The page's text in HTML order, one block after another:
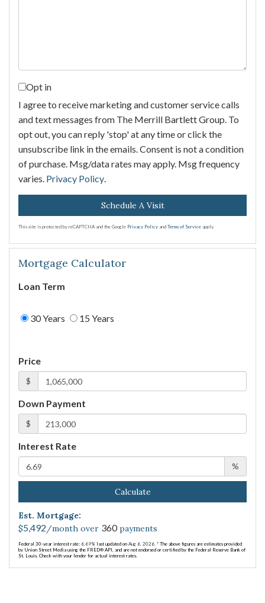
Opt in
I agree to receive marketing and customer service calls
and text messages from The Merrill Bartlett Group. To
opt out, you can reply 'stop' at any time or click the
unsubscribe link in the emails. Consent is not a condition
of purchase. Msg/data rates may apply. Msg frequency
varies. Privacy Policy.
This site is protected by reCAPTCHA and the Google Privacy Policy and Terms of Service apply.
Mortgage Calculator
Loan Term
30 Years 15 Years
Price
$
Down Payment
$
Interest Rate
%
Calculate
Est. Mortgage:
$5,492/month over 360payments
Federal 30-year interest rate: 6.69% last updated on Aug 6, 2026. * The above figures are estimates provided
by Union Street Media using the FRED® API, and are not endorsed or certified by the Federal Reserve Bank of
St. Louis. Check with your lender for actual interest rates.